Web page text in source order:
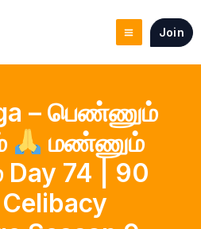
Join
– பெண்ணும்
மண்ணும்
74 | 90